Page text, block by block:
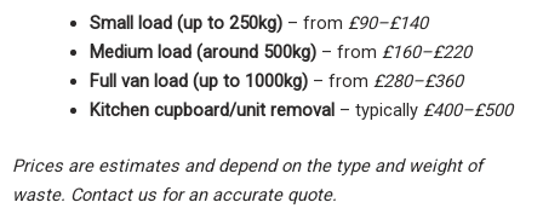
Small load (up to 250kg)– from £90–£140
Medium load (around 500kg)– from £160–£220
Full van load (up to 1000kg)– from £280–£360
Kitchen cupboard/unit removal– typically £400–£500
Prices are estimates and depend on the type and weight of
waste. Contact us for an accurate quote.